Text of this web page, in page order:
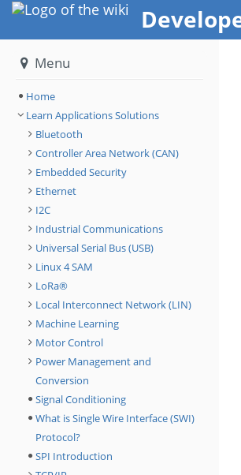
Home
Menu
Home
Learn Applications Solutions
Bluetooth
Controller Area Network (CAN)
Embedded Security
Ethernet
I2C
Industrial Communications
Universal Serial Bus (USB)
Linux 4 SAM
LoRa®
Local Interconnect Network (LIN)
Machine Learning
Motor Control
Power Management and
Conversion
Signal Conditioning
What is Single Wire Interface (SWI)
Protocol?
SPI Introduction